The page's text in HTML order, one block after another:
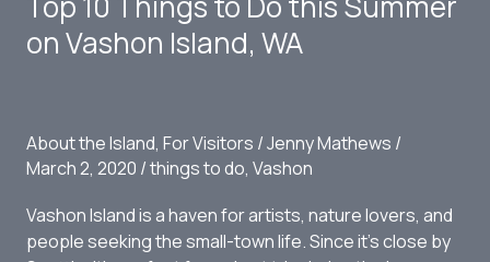
Vashon
on Vashon Island, WA
About the Island, For Visitors /Jenny Mathews /
March 2, 2020 /things to do, Vashon
Vashon Island is a haven for artists, nature lovers, and
people seeking the small-town life. Since it’s close by